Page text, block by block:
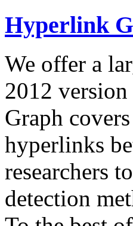
Hyperlink
We offer a
2012
Graph
hyperlinks
researchers
detection